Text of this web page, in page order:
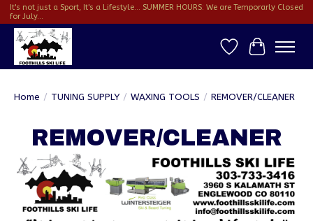
It's not just a Sport, It's a Lifestyle... SUMMER HOURS: We are Temporarly Closed
for July...
Wish ListCart
Home / TUNING SUPPLY / WAXING TOOLS / REMOVER/CLEANER
REMOVER/CLEANER